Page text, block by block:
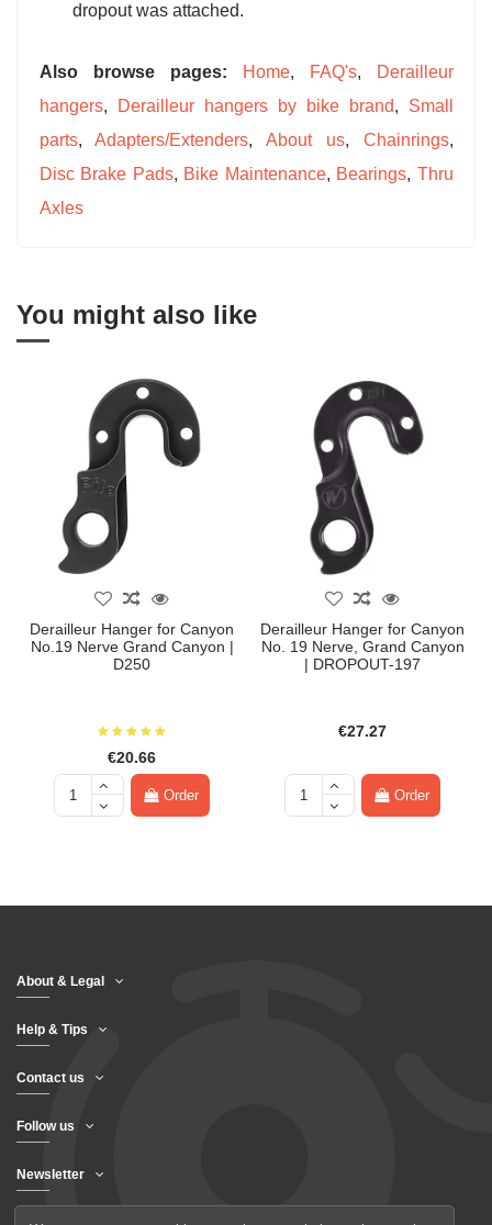
dropout was attached.
Also browse pages: Home, FAQ's,
Derailleur
hangers, Derailleur hangers by bike brand, Small
parts,Adapters/Extenders, About us, Chainrings,
Disc Brake Pads, Bike Maintenance, Bearings, Thru
Axles
You might also like
Derailleur Hanger for Canyon
No.19 Nerve Grand Canyon |
D250
€20.66
Order
Derailleur Hanger for Canyon
No. 19 Nerve, Grand Canyon
| DROPOUT-197
€27.27
Order
About & Legal
Help & Tips
Contact us
Follow us
Newsletter